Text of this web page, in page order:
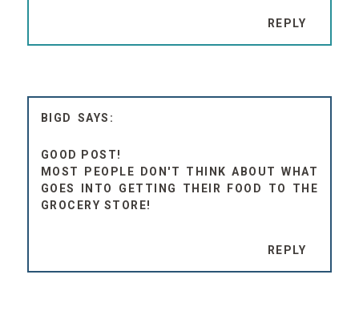
REPLY
BIGD
GOOD POST!
MOST PEOPLE DON'T THINK ABOUT WHAT
GOES INTO GETTING THEIR FOOD TO THE
GROCERY STORE!
REPLY